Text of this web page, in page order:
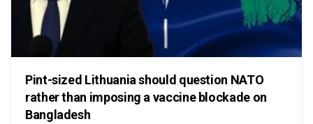
Pint-sized Lithuania should question NATO
rather than imposing a vaccine blockade on
Bangladesh